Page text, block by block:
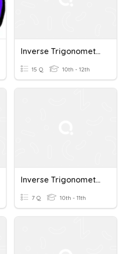
Inverse Trigonometric Functions
15 Q 10th - 12th
Inverse Trigonometric Functions
7 Q 10th - 11th